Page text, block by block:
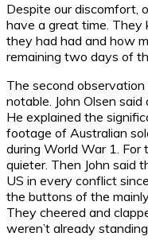
Despite our discomfort,
have a great time.
they had had and how
remaining two days of
The second observation
notable. John Olsen
He explained the
footage of Australian
during World War 1. For
quieter. Then John said
US in every conflict
the buttons of the
They cheered and
weren’t already